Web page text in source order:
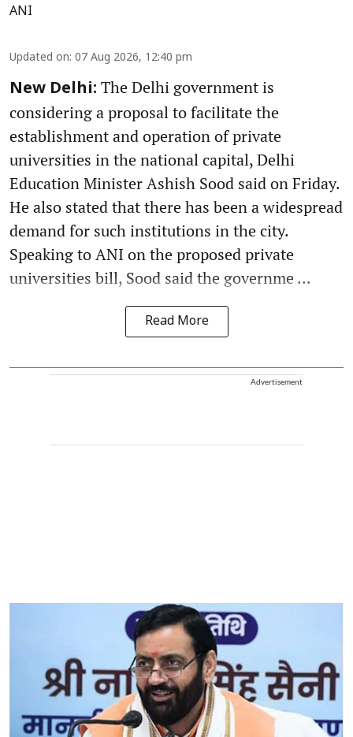
ANI
Updated on: 07 Aug 2026, 12:40 pm
New Delhi: The Delhi government is
considering a proposal to facilitate the
establishment and operation of private
universities in the national capital, Delhi
Education Minister Ashish Sood said on Friday.
He also stated that there has been a widespread
demand for such institutions in the city.
Speaking to ANI on the proposed private
universities bill, Sood said the governme ...
Read More
Advertisement